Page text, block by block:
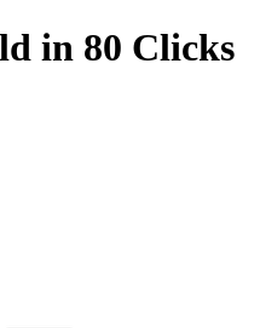
in 80 Clicks